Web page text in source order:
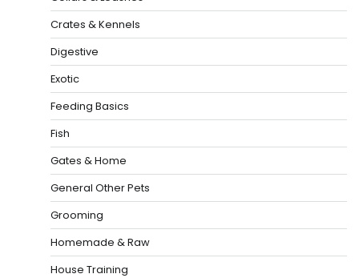
Crates & Kennels
Digestive
Exotic
Feeding Basics
Fish
Gates & Home
General Other Pets
Grooming
Homemade & Raw
House Training